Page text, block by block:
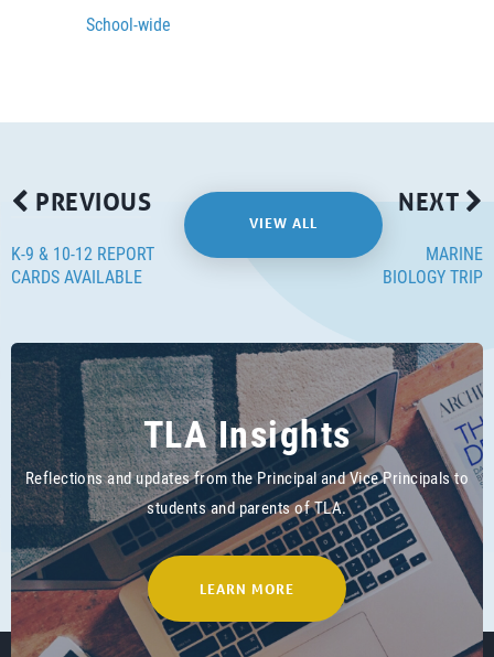
School-wide
PREVIOUS
K-9 & 10-12 REPORT
CARDS AVAILABLE
VIEW ALL
NEXT
MARINE
BIOLOGY TRIP
TLA Insights
Reflections and updates from the Principal and Vice Principals to
students and parents of TLA.
LEARN MORE